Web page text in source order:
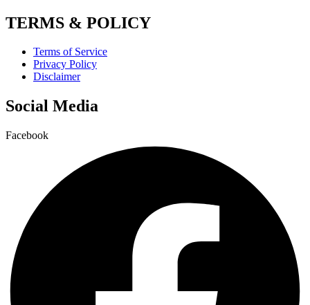
TERMS & POLICY
Terms of Service
Privacy Policy
Disclaimer
Social Media
Facebook